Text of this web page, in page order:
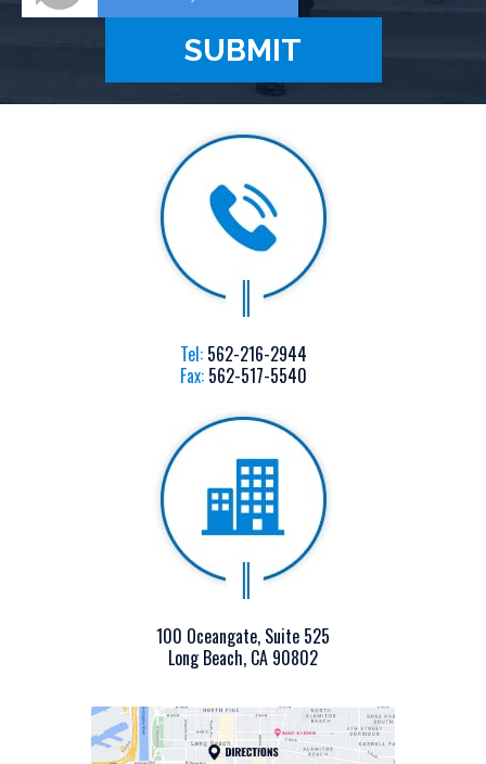
Tel: 562-216-2944
Fax: 562-517-5540
100 Oceangate, Suite 525
Long Beach, CA 90802